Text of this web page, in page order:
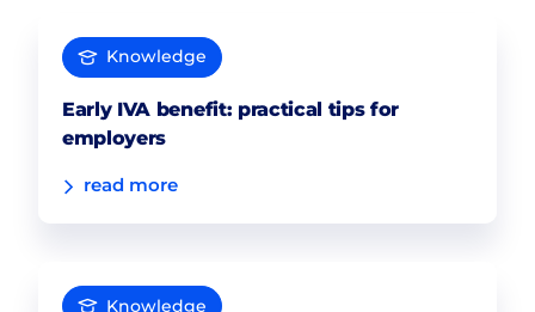
Knowledge
Early IVA benefit: practical tips for
employers
read more
Knowledge